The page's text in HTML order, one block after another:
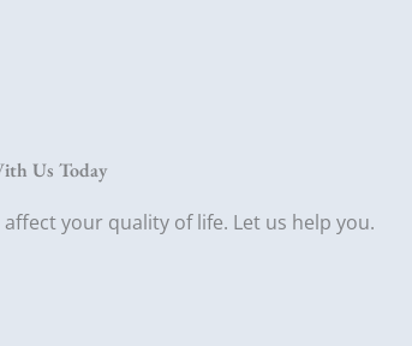
Us Today
your quality of life. Let us help you.